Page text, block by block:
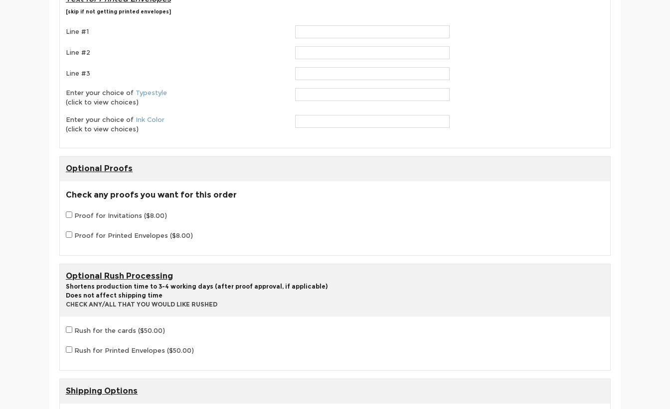
[skip if not getting printed envelopes]
Line #1
Line #2
Line #3
Enter your choice of Typestyle
(click to view choices)
Enter your choice of Ink Color
(click to view choices)
Optional Proofs
Check any proofs you want for this order
Proof for Invitations ($8.00)
Proof for Printed Envelopes ($8.00)
Optional Rush Processing
Shortens production time to 3-4 working days (after proof approval, if applicable)
Does not affect shipping time
CHECK ANY/ALL THAT YOU WOULD LIKE RUSHED
Rush for the cards ($50.00)
Rush for Printed Envelopes ($50.00)
Shipping Options